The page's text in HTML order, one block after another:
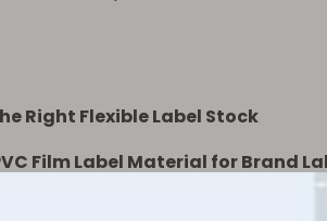
Right Flexible Label Stock
Film Label Material for Brand
for?